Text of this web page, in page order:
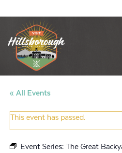
« All Events
This event has passed.
Event Series: The Great